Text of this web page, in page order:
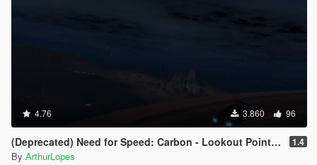
4.76 3.860 96
(Deprecated) Need for Speed: Carbon - Lookout Point [Add-On] 1.4
By ArthurLopes